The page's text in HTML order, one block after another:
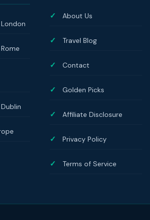
About Us
Travel Blog
Contact
Golden Picks
Affiliate Disclosure
Privacy Policy
Terms of Service